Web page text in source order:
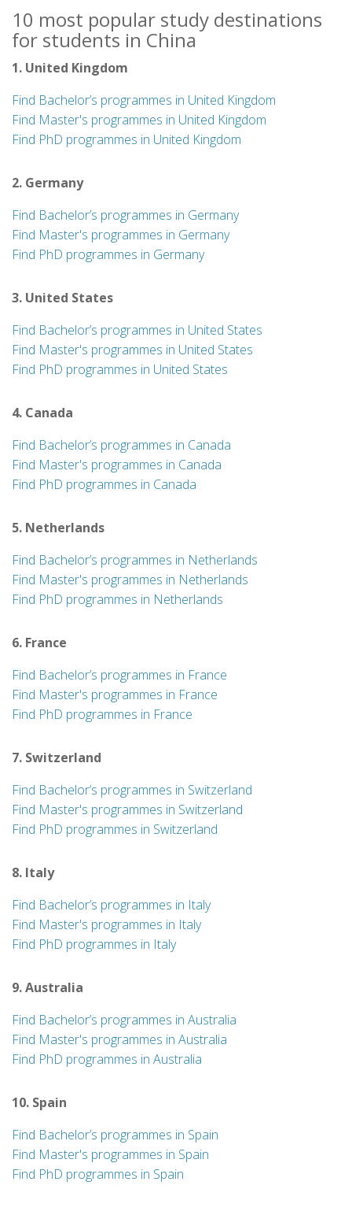
10 most popular study destinations
for students in China
1. United Kingdom
Find Bachelor’s programmes in United Kingdom
Find Master's programmes in United Kingdom
Find PhD programmes in United Kingdom
2. Germany
Find Bachelor’s programmes in Germany
Find Master's programmes in Germany
Find PhD programmes in Germany
3. United States
Find Bachelor’s programmes in United States
Find Master's programmes in United States
Find PhD programmes in United States
4. Canada
Find Bachelor’s programmes in Canada
Find Master's programmes in Canada
Find PhD programmes in Canada
5. Netherlands
Find Bachelor’s programmes in Netherlands
Find Master's programmes in Netherlands
Find PhD programmes in Netherlands
6. France
Find Bachelor’s programmes in France
Find Master's programmes in France
Find PhD programmes in France
7. Switzerland
Find Bachelor’s programmes in Switzerland
Find Master's programmes in Switzerland
Find PhD programmes in Switzerland
8. Italy
Find Bachelor’s programmes in Italy
Find Master's programmes in Italy
Find PhD programmes in Italy
9. Australia
Find Bachelor’s programmes in Australia
Find Master's programmes in Australia
Find PhD programmes in Australia
10. Spain
Find Bachelor’s programmes in Spain
Find Master's programmes in Spain
Find PhD programmes in Spain